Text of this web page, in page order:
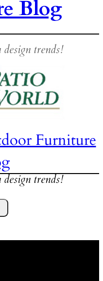
Blog
trends!
Furniture
trends!